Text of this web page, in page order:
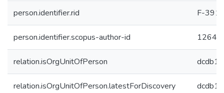
person.identifier.rid F-
person.identifier.scopus-author-id
relation.isOrgUnitOfPerson
relation.isOrgUnitOfPerson.latestForDiscovery